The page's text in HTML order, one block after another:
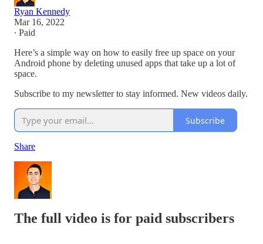
Ryan Kennedy
Mar 16, 2022
∙ Paid
Here’s a simple way on how to easily free up space on your
Android phone by deleting unused apps that take up a lot of
space.
Subscribe to my newsletter to stay informed. New videos daily.
Subscribe
Share
The full video is for paid subscribers